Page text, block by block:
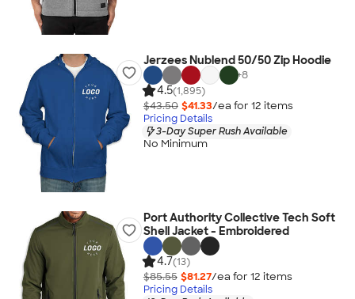
Jerzees Nublend 50/50 Zip Hoodie
+8
4.5(1,895)
$43.50 $41.33/ea for 12 items
Pricing Details
3-Day Super Rush Available
No Minimum
Port Authority Collective Tech Soft
Shell Jacket - Embroidered
4.7(13)
$85.55 $81.27/ea for 12 items
Pricing Details